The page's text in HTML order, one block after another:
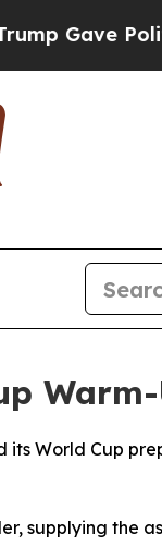
World Cup
supplying the